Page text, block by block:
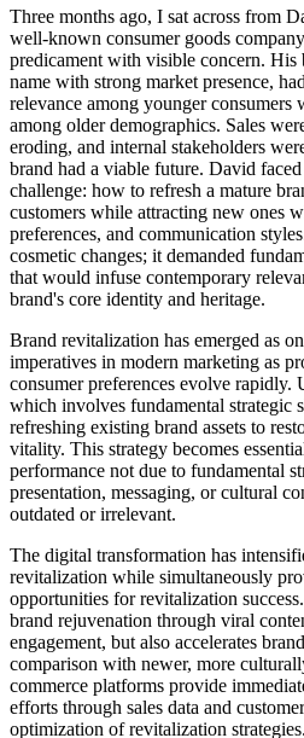
Three months ago, I sat across from
well-known consumer goods
predicament with visible concern. His
name with strong market presence,
relevance among younger
among older demographics. Sales
eroding, and internal stakeholders
brand had a viable future. David
challenge: how to refresh a mature
customers while attracting new ones
preferences, and communication
cosmetic changes; it demanded
that would infuse contemporary
brand's core identity and heritage.
Brand revitalization has emerged as
imperatives in modern marketing as
consumer preferences evolve rapidly.
which involves fundamental strategic
refreshing existing brand assets to
vitality. This strategy becomes
performance not due to fundamental
presentation, messaging, or cultural
outdated or irrelevant.
The digital transformation has
revitalization while simultaneously
opportunities for revitalization
brand rejuvenation through viral
engagement, but also accelerates
comparison with newer, more
commerce platforms provide
efforts through sales data and
optimization of revitalization strategies.